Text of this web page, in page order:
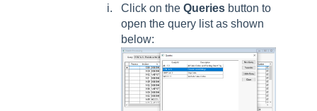
Click on the Queries button to
open the query list as shown
below: